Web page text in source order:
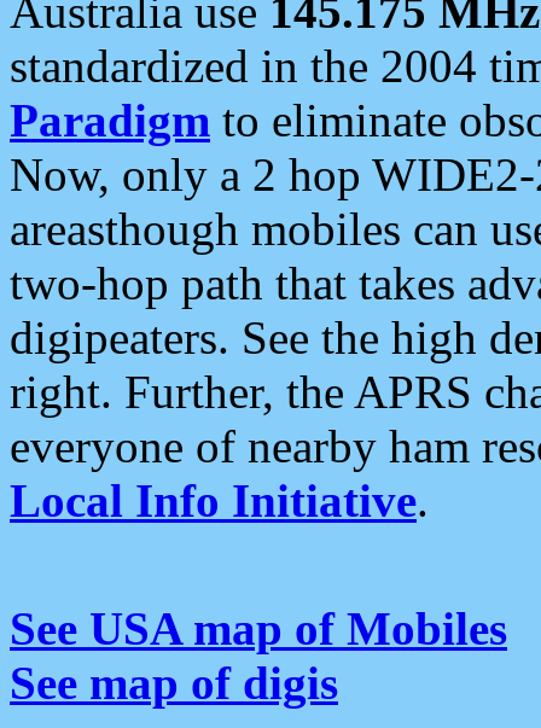
Australia use 145.175 MHz
standardized in the 2004
Paradigm to eliminate
Now, only a 2 hop
areasthough mobiles can
two-hop path that takes
digipeaters. See the high
right. Further, the APRS
everyone of nearby ham
Local Info Initiative.
See USA map of Mobiles
See map of digis